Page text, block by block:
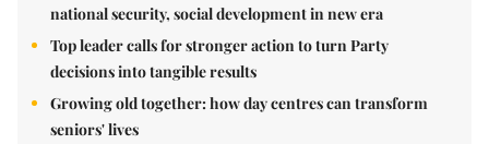
national security, social development in new era
Top leader calls for stronger action to turn Party
decisions into tangible results
Growing old together: how day centres can transform
seniors' lives